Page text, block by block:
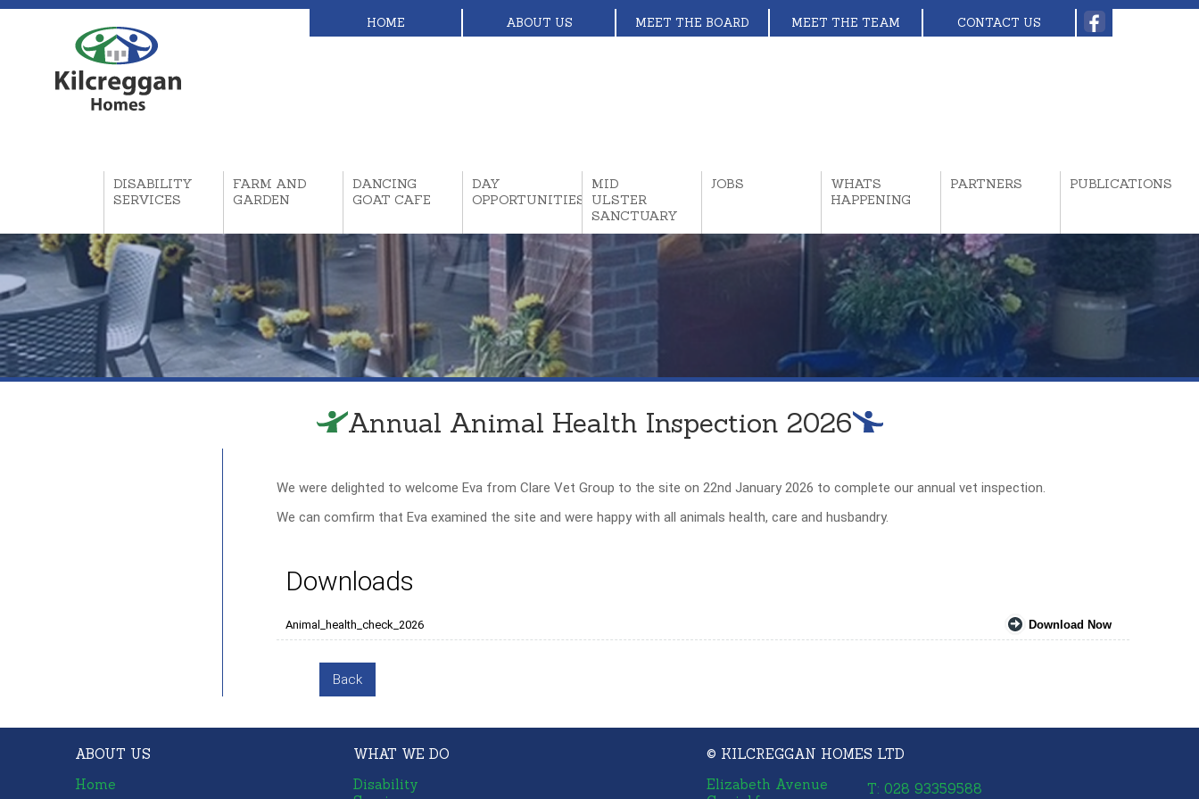
HOME ABOUT US MEET THE BOARD MEET THE TEAM CONTACT US
DISABILITY
SERVICES
FARM AND
GARDEN
DANCING
GOAT CAFE
DAY
OPPORTUNITIES
MID
ULSTER
SANCTUARY
JOBS
WHATS
HAPPENING
PARTNERS PUBLICATIONS
Annual Animal Health Inspection 2026
We were delighted to welcome Eva from Clare Vet Group to the site on 22nd January 2026 to complete our annual vet inspection.
We can comfirm that Eva examined the site and were happy with all animals health, care and husbandry.
Downloads
Animal_health_check_2026 Download Now
Back
ABOUT US
Home
WHAT WE DO
Disability
© KILCREGGAN HOMES LTD
Elizabeth Avenue
T: 028 93359588